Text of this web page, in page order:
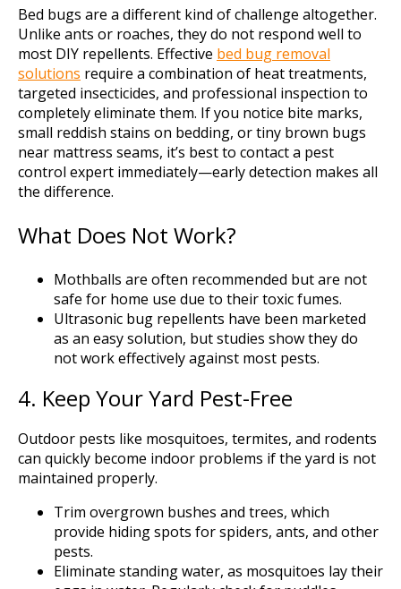
Bed bugs are a different kind of challenge altogether.
Unlike ants or roaches, they do not respond well to
most DIY repellents. Effective bed bug removal
solutions require a combination of heat treatments,
targeted insecticides, and professional inspection to
completely eliminate them. If you notice bite marks,
small reddish stains on bedding, or tiny brown bugs
near mattress seams, it’s best to contact a pest
control expert immediately—early detection makes all
the difference.
What Does Not Work?
Mothballs are often recommended but are not
safe for home use due to their toxic fumes.
Ultrasonic bug repellents have been marketed
as an easy solution, but studies show they do
not work effectively against most pests.
4. Keep Your Yard Pest-Free
Outdoor pests like mosquitoes, termites, and rodents
can quickly become indoor problems if the yard is not
maintained properly.
Trim overgrown bushes and trees, which
provide hiding spots for spiders, ants, and other
pests.
Eliminate standing water, as mosquitoes lay their